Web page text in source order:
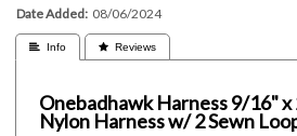
Date Added 08/06/2024
 Info  Reviews
Onebadhawk Harness9/16"
Nylon Harness w/ 2 Sewn